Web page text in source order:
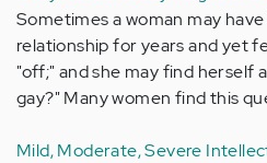
Sometimes a woman may
relationship for years and yet
"off;" and she may find herself
gay?" Many women find this
Mild, Moderate, Severe